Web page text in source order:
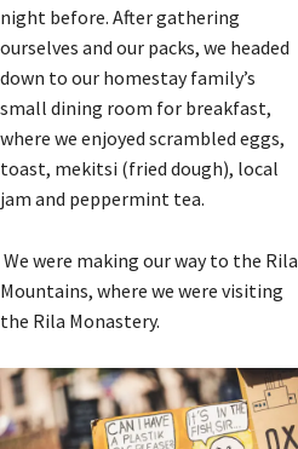
night before. After gathering
ourselves and our packs, we headed
down to our homestay family’s
small dining room for breakfast,
where we enjoyed scrambled eggs,
toast, mekitsi (fried dough), local
jam and peppermint tea.
We were making our way to the Rila
Mountains, where we were visiting
the Rila Monastery.